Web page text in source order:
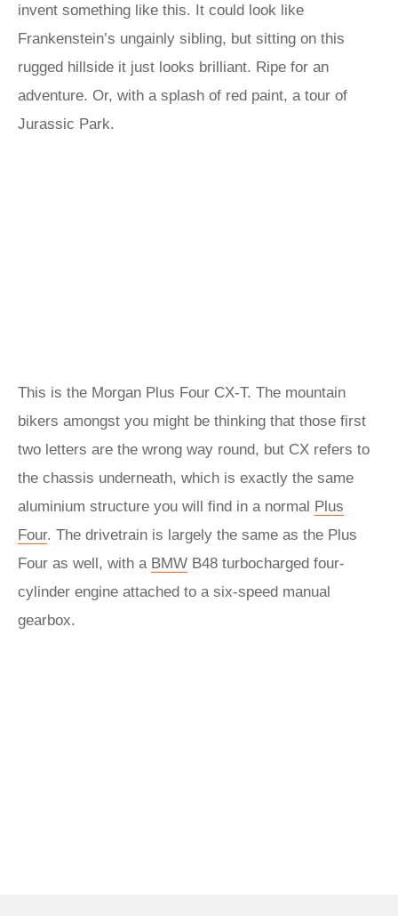
invent something like this. It could look like
Frankenstein’s ungainly sibling, but sitting on this
rugged hillside it just looks brilliant. Ripe for an
adventure. Or, with a splash of red paint, a tour of
Jurassic Park.
This is the Morgan Plus Four CX-T. The mountain
bikers amongst you might be thinking that those first
two letters are the wrong way round, but CX refers to
the chassis underneath, which is exactly the same
aluminium structure you will find in a normal Plus
Four. The drivetrain is largely the same as the Plus
Four as well, with a BMW B48 turbocharged four-
cylinder engine attached to a six-speed manual
gearbox.